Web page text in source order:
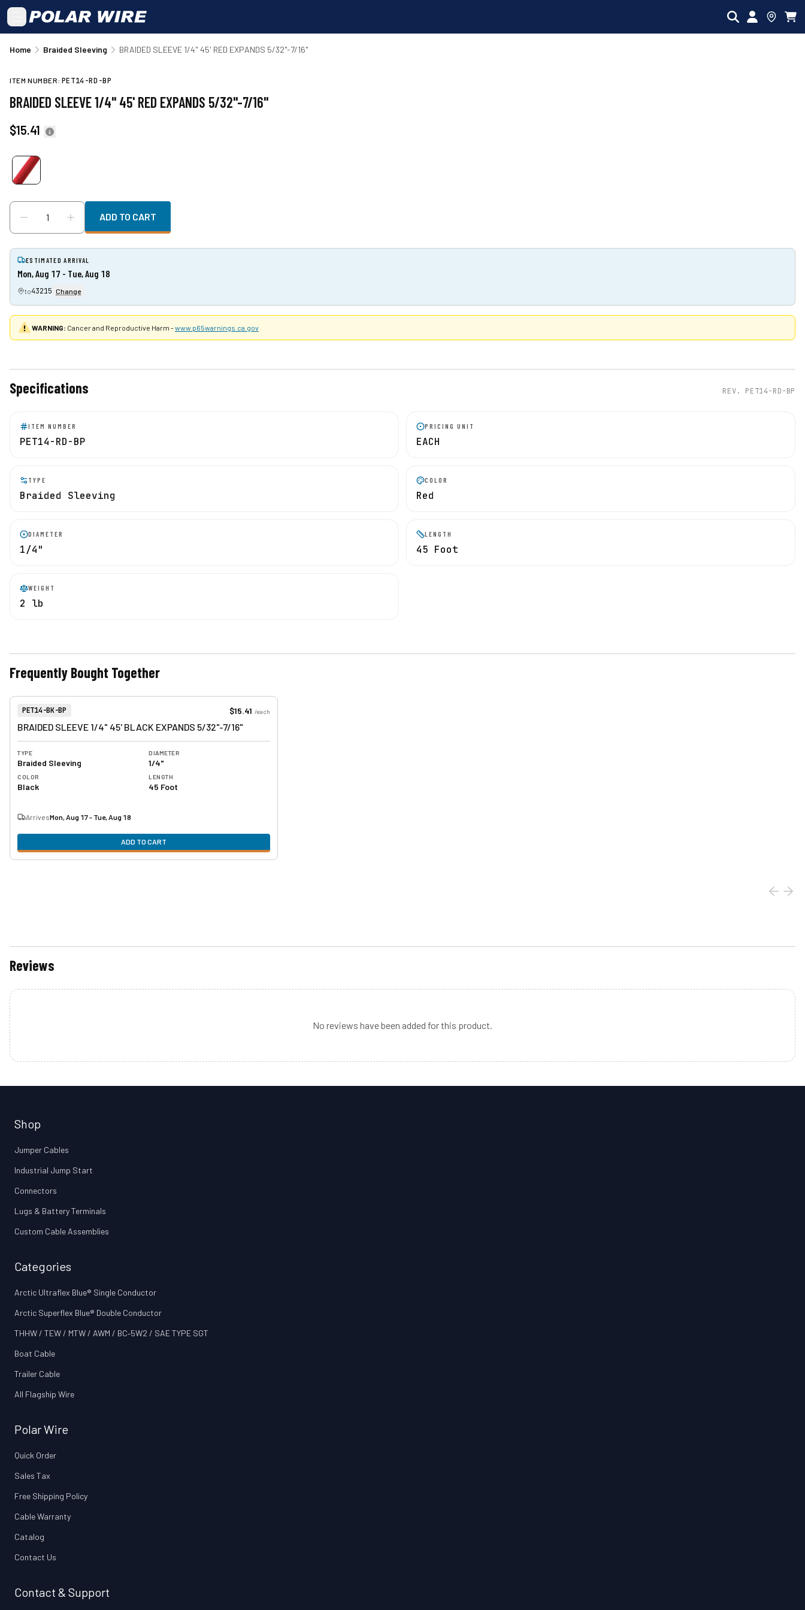
Skip to main content
Home Braided Sleeving BRAIDED SLEEVE 1/4" 45' RED EXPANDS 5/32"-7/16"
ITEM NUMBER: PET14-RD-BP
BRAIDED SLEEVE 1/4" 45' RED EXPANDS 5/32"-7/16"
$15.41
ADD TO CART
ESTIMATED ARRIVAL
Mon, Aug 17 - Tue, Aug 18
to43215 Change
WARNING: Cancer and Reproductive Harm -www.p65warnings.ca.gov
Specifications REV. PET14-RD-BP
ITEM NUMBER
PET14-RD-BP
PRICING UNIT
EACH
TYPE
Braided Sleeving
COLOR
Red
DIAMETER
1/4"
LENGTH
45 Foot
WEIGHT
2 lb
Frequently Bought Together
Item Number:
PET14-BK-BP $15.41 /each
BRAIDED SLEEVE 1/4" 45' BLACK EXPANDS 5/32"-7/16"
TYPE
Braided Sleeving
DIAMETER
1/4"
COLOR
Black
LENGTH
45 Foot
ArrivesMon, Aug 17 - Tue, Aug 18
ADD TO CART
View product
Reviews
No reviews have been added for this product.
Shop
Jumper Cables
Industrial Jump Start
Connectors
Lugs & Battery Terminals
Custom Cable Assemblies
Categories
Arctic Ultraflex Blue® Single Conductor
Arctic Superflex Blue® Double Conductor
THHW / TEW / MTW / AWM / BC‑5W2 / SAE TYPE SGT
Boat Cable
Trailer Cable
All Flagship Wire
Polar Wire
Quick Order
Sales Tax
Free Shipping Policy
Cable Warranty
Catalog
Contact Us
Contact & Support